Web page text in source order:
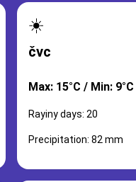
☀️
čvc
Max: 15°C / Min: 9°C
Rayiny days: 20
Precipitation: 82 mm